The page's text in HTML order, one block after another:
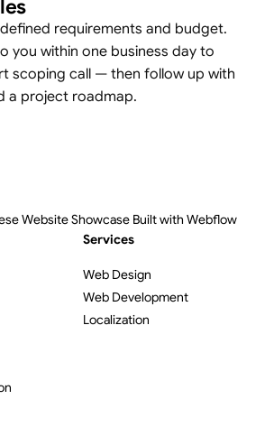
requirements and budget.
you within one business day to
scoping call — then follow up with
a project roadmap.
Website Showcase Built with Webflow
Services
Web Design
Web Development
Localization